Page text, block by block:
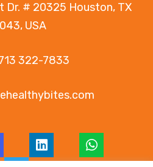
Dr. # 20325 Houston, TX
USA
322-7833